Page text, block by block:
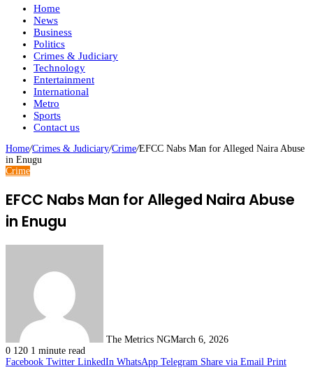
Home
News
Business
Politics
Crimes & Judiciary
Technology
Entertainment
International
Metro
Sports
Contact us
Home/Crimes & Judiciary/Crime/EFCC Nabs Man for Alleged Naira Abuse
in Enugu
Crime
EFCC Nabs Man for Alleged Naira Abuse
in Enugu
The Metrics NGMarch 6, 2026
0 120 1 minute read
Facebook Twitter LinkedIn WhatsApp Telegram Share via Email Print